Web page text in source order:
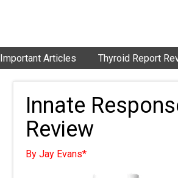
Important Articles Thyroid Report
Innate
Review
By Jay Evans*